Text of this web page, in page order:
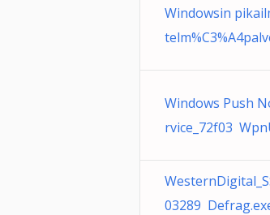
Windowsin
Windows Push
rvice_72f03
03289